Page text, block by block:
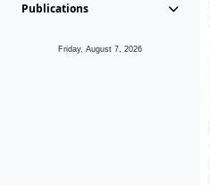
Publications
Friday, August 7, 2026